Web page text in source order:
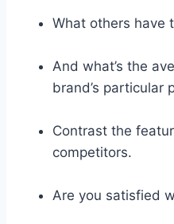
What others have
And what’s the
brand’s particular
Contrast the
competitors.
Are you satisfied